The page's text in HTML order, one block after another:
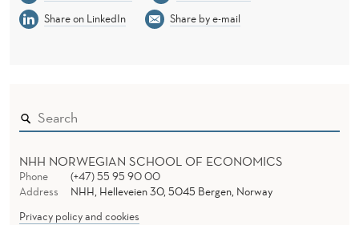
Share on LinkedIn
Share by e-mail
NHH NORWEGIAN SCHOOL OF ECONOMICS
Phone
(+47) 55 95 90 00
Address
NHH, Helleveien 30, 5045 Bergen, Norway
Privacy policy and cookies